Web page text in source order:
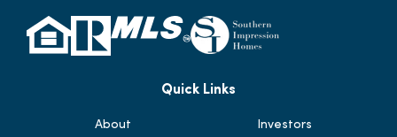
Quick Links
About
Investors